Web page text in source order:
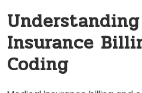
Insurance
Coding